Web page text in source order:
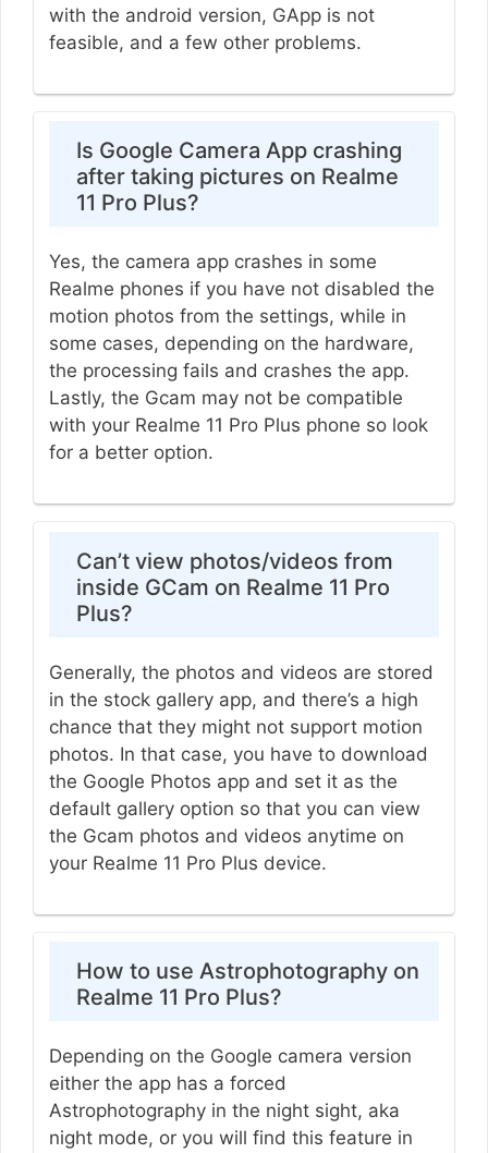
with the android version, GApp is not
feasible, and a few other problems.
Is Google Camera App crashing
after taking pictures on Realme
11 Pro Plus?
Yes, the camera app crashes in some
Realme phones if you have not disabled the
motion photos from the settings, while in
some cases, depending on the hardware,
the processing fails and crashes the app.
Lastly, the Gcam may not be compatible
with your Realme 11 Pro Plus phone so look
for a better option.
Can’t view photos/videos from
inside GCam on Realme 11 Pro
Plus?
Generally, the photos and videos are stored
in the stock gallery app, and there’s a high
chance that they might not support motion
photos. In that case, you have to download
the Google Photos app and set it as the
default gallery option so that you can view
the Gcam photos and videos anytime on
your Realme 11 Pro Plus device.
How to use Astrophotography on
Realme 11 Pro Plus?
Depending on the Google camera version
either the app has a forced
Astrophotography in the night sight, aka
night mode, or you will find this feature in